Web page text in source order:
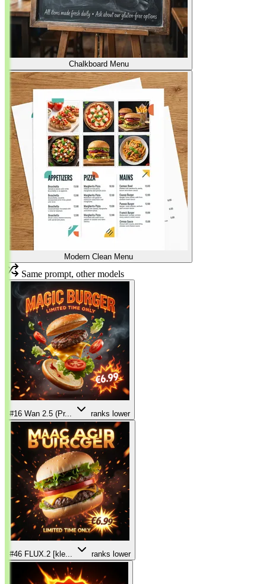
Chalkboard Menu
Modern Clean Menu
Same prompt, other models
#16 Wan 2.5 (Pr... ranks lower
#46 FLUX.2 [kle... ranks lower